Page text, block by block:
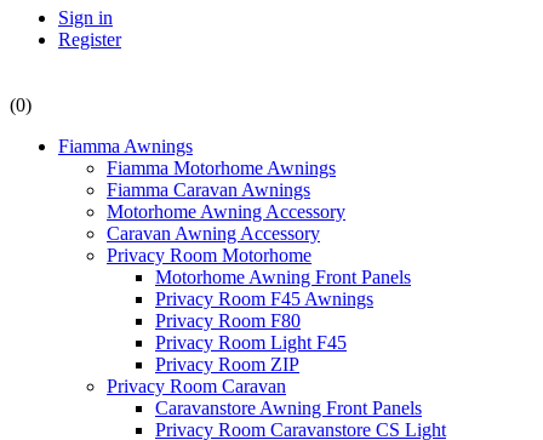
Sign in
Register
(0)
Fiamma Awnings
Fiamma Motorhome Awnings
Fiamma Caravan Awnings
Motorhome Awning Accessory
Caravan Awning Accessory
Privacy Room Motorhome
Motorhome Awning Front Panels
Privacy Room F45 Awnings
Privacy Room F80
Privacy Room Light F45
Privacy Room ZIP
Privacy Room Caravan
Caravanstore Awning Front Panels
Privacy Room Caravanstore CS Light